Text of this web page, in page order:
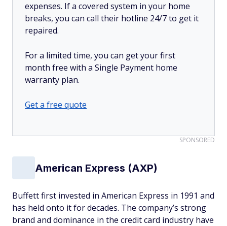
expenses. If a covered system in your home
breaks, you can call their hotline 24/7 to get it
repaired.
For a limited time, you can get your first
month free with a Single Payment home
warranty plan.
Get a free quote
SPONSORED
American Express (AXP)
Buffett first invested in American Express in 1991 and
has held onto it for decades. The company’s strong
brand and dominance in the credit card industry have